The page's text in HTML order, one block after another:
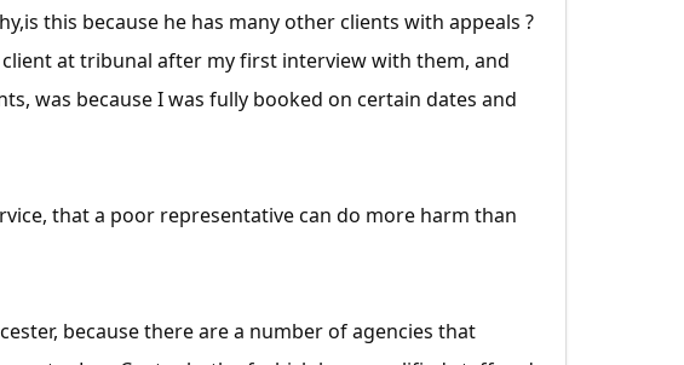
this because he has many other clients with appeals ?
at tribunal after my first interview with them, and
was because I was fully booked on certain dates and
that a poor representative can do more harm than
because there are a number of agencies that